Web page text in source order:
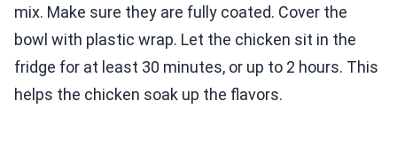
mix. Make sure they are fully coated. Cover the
bowl with plastic wrap. Let the chicken sit in the
fridge for at least 30 minutes, or up to 2 hours. This
helps the chicken soak up the flavors.